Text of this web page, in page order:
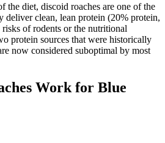
the diet, discoid roaches are one of the
deliver clean, lean protein (20% protein,
of rodents or the nutritional
protein sources that were historically
now considered suboptimal by most
Work for Blue